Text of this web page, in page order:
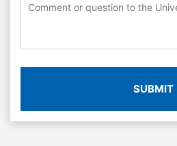
SUBMIT